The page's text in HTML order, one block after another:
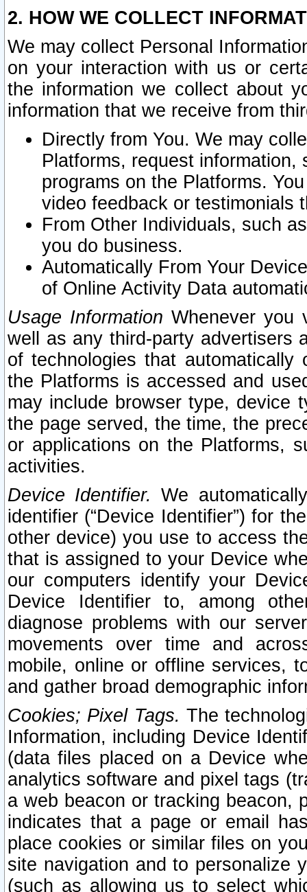
2. HOW WE COLLECT
We may collect Personal
on your interaction with us or
the information we collect about
information that we receive from
Directly from You. We may
Platforms, request
programs on the Platforms.
video feedback or testimonials
From Other Individuals, such
you do business.
Automatically From Your
of Online Activity Data
Usage Information Whenever you
well as any third-party advertisers
of technologies that
the Platforms is accessed and
may include browser type, device
the page served, the time, the
or applications on the Platforms,
activities.
Device Identifier. We
identifier (“Device Identifier”) for
other device) you use to access
that is assigned to your Device
our computers identify your
Device Identifier to, among
diagnose problems with our
movements over time and
mobile, online or offline services,
and gather broad demographic
Cookies; Pixel Tags. The
Information, including Device
(data files placed on a Device
analytics software and pixel tags
a web beacon or tracking beacon,
indicates that a page or email
place cookies or similar files on
site navigation and to personalize
(such as allowing us to select